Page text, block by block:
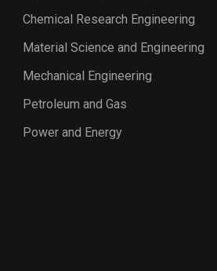
Chemical Research Engineering
Material Science and Engineering
Mechanical Engineering
Petroleum and Gas
Power and Energy